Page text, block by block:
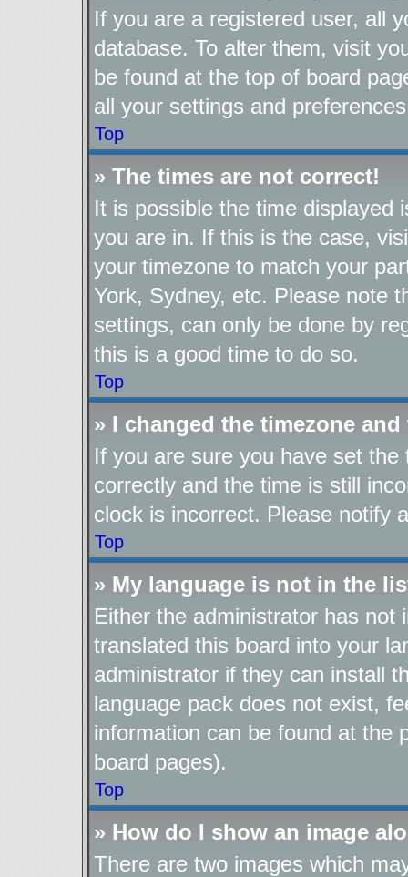
If you are a registered user, all
database. To alter them, visit
be found at the top of board
all your settings and
Top
» The times are not correct!
It is possible the time displayed
you are in. If this is the case,
your timezone to match your
York, Sydney, etc. Please note
settings, can only be done by
this is a good time to do so.
Top
» I changed the timezone
If you are sure you have set
correctly and the time is still
clock is incorrect. Please notify
Top
» My language is not in the
Either the administrator has not
translated this board into your
administrator if they can install
language pack does not exist,
information can be found at the
board pages).
Top
» How do I show an image
There are two images which